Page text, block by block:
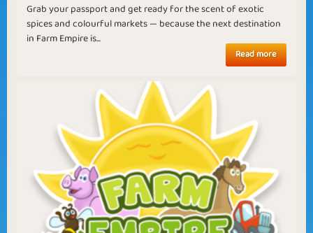
Grab your passport and get ready for the scent of exotic
spices and colourful markets — because the next destination
in Farm Empire is...
Read more